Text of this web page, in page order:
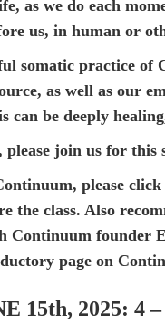
as we do each
us, in human or
somatic practice of
as well as our
can be deeply
join us for this
please click
the class. Also
Continuum founder
page on
15th, 2025: 4